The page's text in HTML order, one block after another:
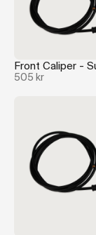
Front Caliper -
505 kr